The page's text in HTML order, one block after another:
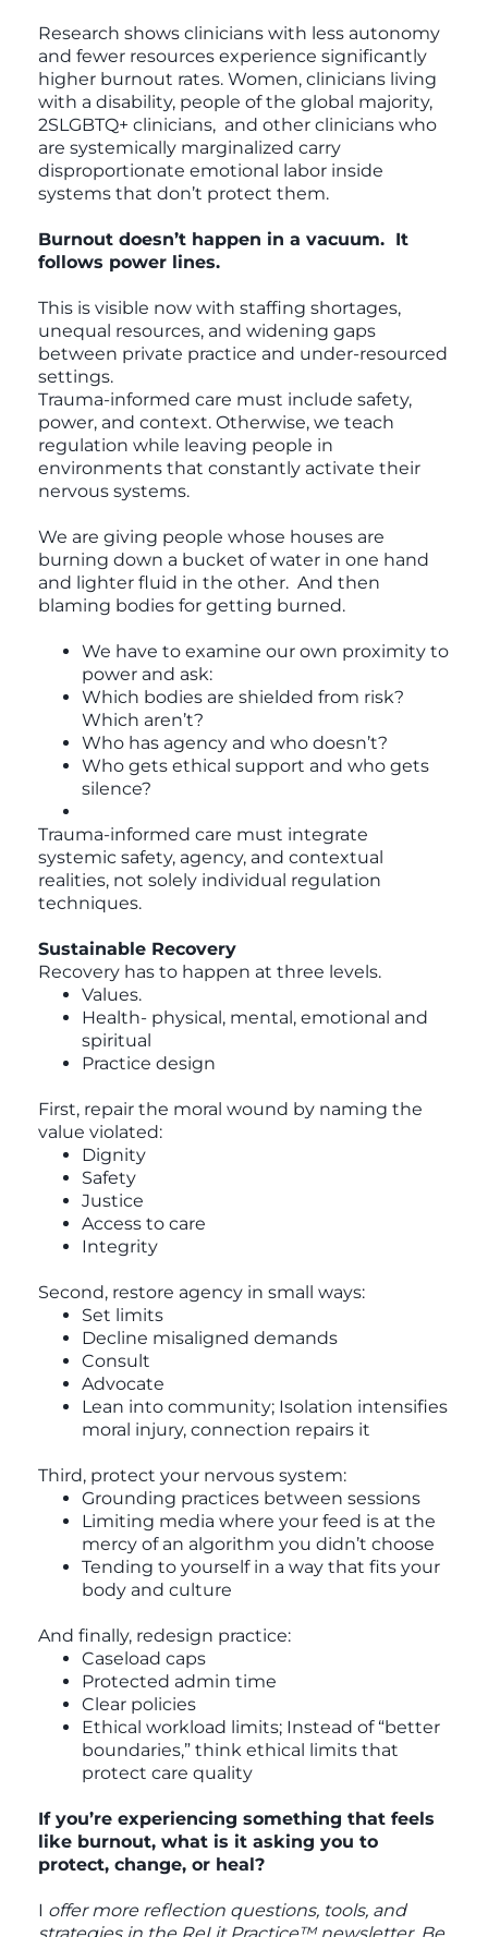
Research shows clinicians with less autonomy
and fewer resources experience significantly
higher burnout rates. Women, clinicians living
with a disability, people of the global majority,
2SLGBTQ+ clinicians, and other clinicians who
are systemically marginalized carry
disproportionate emotional labor inside
systems that don’t protect them.
Burnout doesn’t happen in a vacuum. It
follows power lines.
This is visible now with staffing shortages,
unequal resources, and widening gaps
between private practice and under-resourced
settings.
Trauma-informed care must include safety,
power, and context. Otherwise, we teach
regulation while leaving people in
environments that constantly activate their
nervous systems.
We are giving people whose houses are
burning down a bucket of water in one hand
and lighter fluid in the other. And then
blaming bodies for getting burned.
We have to examine our own proximity to
power and ask:
Which bodies are shielded from risk?
Which aren’t?
Who has agency and who doesn’t?
Who gets ethical support and who gets
silence?
Trauma-informed care must integrate
systemic safety, agency, and contextual
realities, not solely individual regulation
techniques.
Sustainable Recovery
Recovery has to happen at three levels.
Values.
Health- physical, mental, emotional and
spiritual
Practice design
First, repair the moral wound by naming the
value violated:
Dignity
Safety
Justice
Access to care
Integrity
Second, restore agency in small ways:
Set limits
Decline misaligned demands
Consult
Advocate
Lean into community; Isolation intensifies
moral injury, connection repairs it
Third, protect your nervous system:
Grounding practices between sessions
Limiting media where your feed is at the
mercy of an algorithm you didn’t choose
Tending to yourself in a way that fits your
body and culture
And finally, redesign practice:
Caseload caps
Protected admin time
Clear policies
Ethical workload limits; Instead of “better
boundaries,” think ethical limits that
protect care quality
If you’re experiencing something that feels
like burnout, what is it asking you to
protect, change, or heal?
I offer more reflection questions, tools, and